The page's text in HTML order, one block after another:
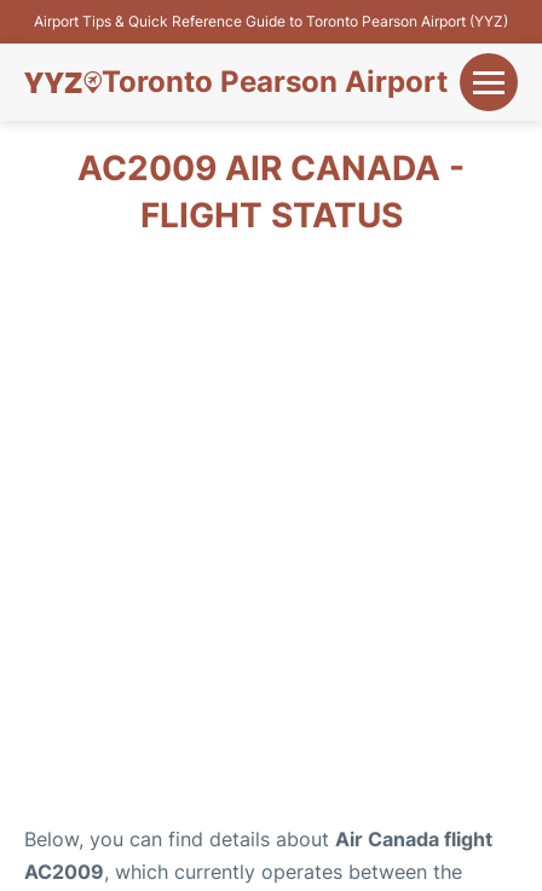
Airport Tips & Quick Reference Guide to Toronto Pearson Airport (YYZ)
Toronto Pearson Airport
Flights&Airlines
AC2009 AIR CANADA -
FLIGHT STATUS
Below, you can find details about Air Canada flight
AC2009, which currently operates between the